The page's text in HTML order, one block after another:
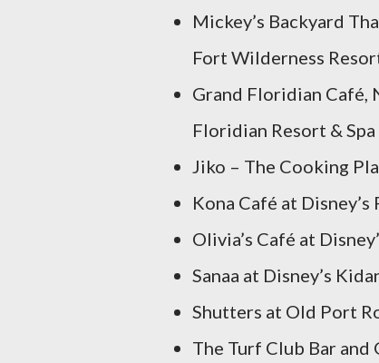
Mickey’s Backyard
Fort Wilderness
Grand Floridian Café,
Floridian Resort & Spa
Jiko – The Cooking
Kona Café at
Olivia’s Café at
Sanaa at Disney’s
Shutters at Old Port
The Turf Club Bar and